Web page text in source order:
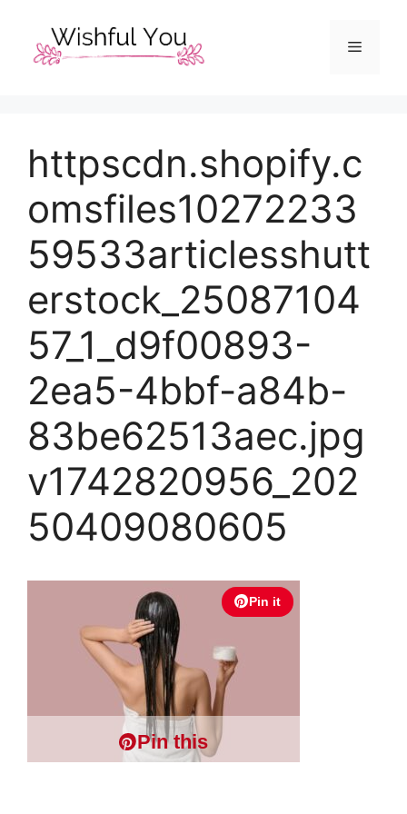
content
Menu
httpscdn.shopify.c
omsfiles10272233
59533articlesshutt
erstock_25087104
57_1_d9f00893-
2ea5-4bbf-a84b-
83be62513aec.jpg
v1742820956_202
50409080605
Pin it
Pin this